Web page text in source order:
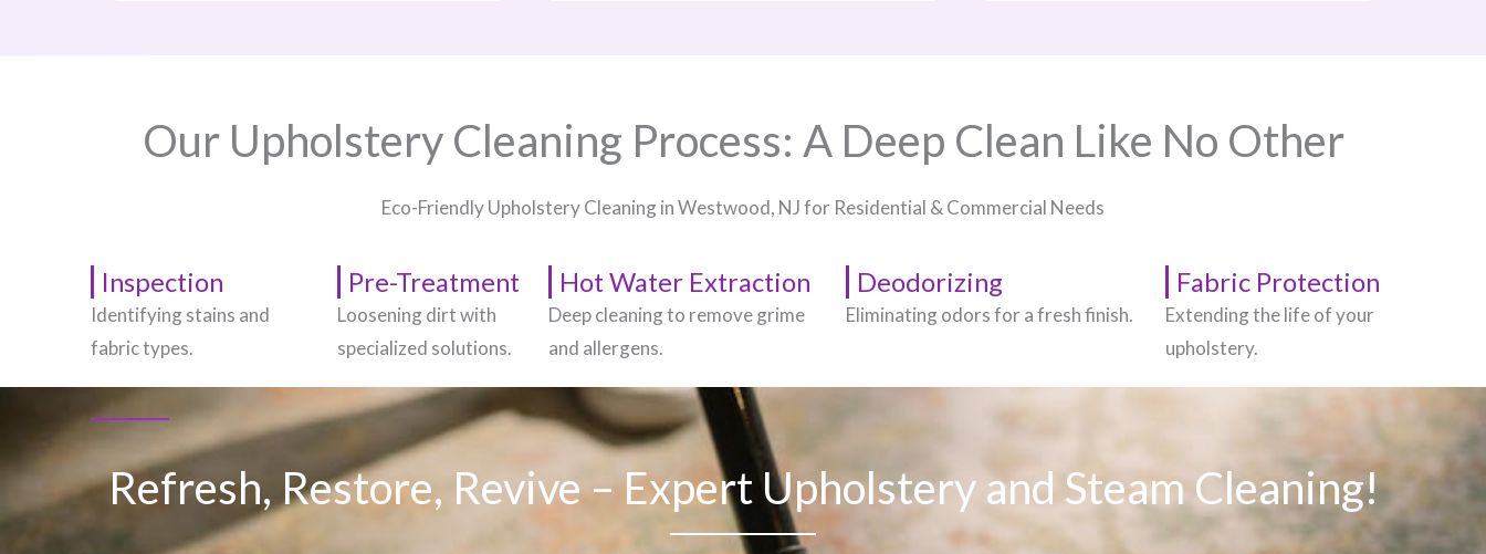
Our Upholstery Cleaning Process: A Deep Clean Like No Other
Eco-Friendly Upholstery Cleaning in Westwood, NJ​ for Residential & Commercial Needs
Inspection
Identifying stains and
fabric types.
Pre-Treatment
Loosening dirt with
specialized solutions.
Hot Water Extraction
Deep cleaning to remove grime
and allergens.
Deodorizing
Eliminating odors for a fresh finish.
Fabric Protection
Extending the life of your
upholstery.
Refresh, Restore, Revive – Expert Upholstery and Steam Cleaning!